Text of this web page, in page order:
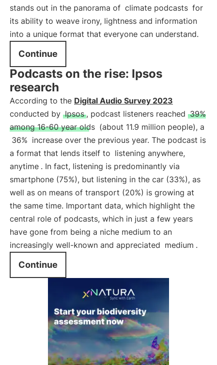
stands out in the panorama of climate podcasts for
its ability to weave irony, lightness and information
into a unique format that everyone can understand.
Continue
Podcasts on the rise: Ipsos
research
According to the Digital Audio Survey 2023
conducted by Ipsos , podcast listeners reached 39%
among 16-60 year olds (about 11.9 million people), a
36% increase over the previous year. The podcast is
a format that lends itself to listening anywhere,
anytime . In fact, listening is predominantly via
smartphone (75%), but listening in the car (33%), as
well as on means of transport (20%) is growing at
the same time. Important data, which highlight the
central role of podcasts, which in just a few years
have gone from being a niche medium to an
increasingly well-known and appreciated medium .
Continue